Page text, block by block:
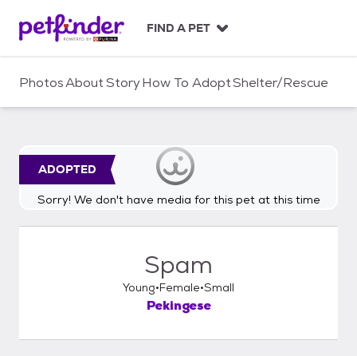
c
FIND A PET
PhotosAboutStoryHow To AdoptShelter/Rescue
Sorry! We don't have media for this pet at this time
ADOPTED
Spam
Young Female Small
Pekingese